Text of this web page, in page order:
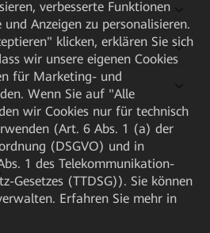
verbesserte Funktionen
Anzeigen zu personalisieren.
klicken, erklären Sie sich
wir unsere eigenen Cookies
für Marketing- und
Wenn Sie auf "Alle
wir Cookies nur für technisch
(Art. 6 Abs. 1 (a) der
(DSGVO) und in
1 des Telekommunikation-
Gesetzes (TTDSG)). Sie können
Erfahren Sie mehr in